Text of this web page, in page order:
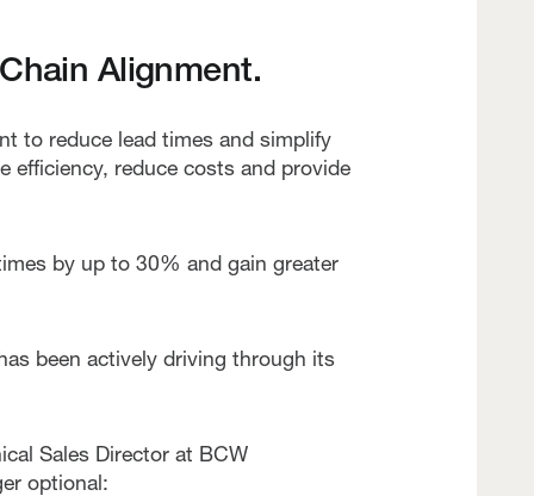
Alignment.
to reduce lead times and simplify
efficiency, reduce costs and provide
by up to 30% and gain greater
been actively driving through its
Sales Director at BCW
optional: